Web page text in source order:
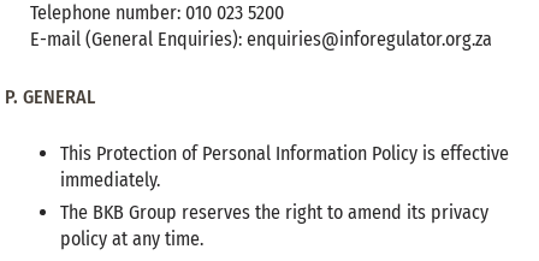
Telephone number: 010 023 5200
E-mail (General Enquiries): enquiries@inforegulator.org.za
P. GENERAL
This Protection of Personal Information Policy is effective
immediately.
The BKB Group reserves the right to amend its privacy
policy at any time.